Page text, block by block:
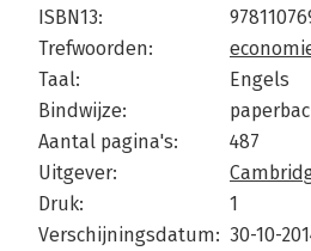
ISBN13:
Trefwoorden:
Taal:
Engels
Bindwijze:
Aantal pagina's:
487
Uitgever:
Druk:
1
Verschijningsdatum: 30-10-